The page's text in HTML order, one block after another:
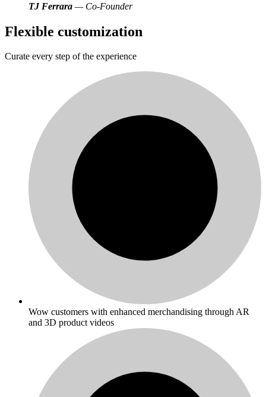
TJ Ferrara — Co-Founder
Flexible customization
Curate every step of the experience
Wow customers with enhanced merchandising through AR
and 3D product videos